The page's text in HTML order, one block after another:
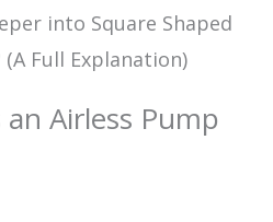
into Square Shaped
Full Explanation)
Airless Pump